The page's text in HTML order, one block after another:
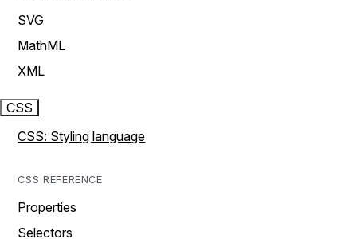
SVG
MathML
XML
CSS
CSS: Styling language
CSS REFERENCE
Properties
Selectors